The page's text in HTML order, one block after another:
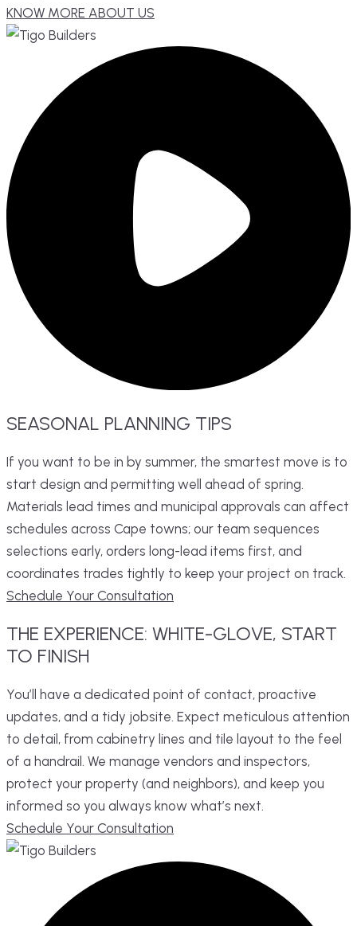
KNOW MORE ABOUT US
SEASONAL PLANNING TIPS
If you want to be in by summer, the smartest move is to
start design and permitting well ahead of spring.
Materials lead times and municipal approvals can affect
schedules across Cape towns; our team sequences
selections early, orders long-lead items first, and
coordinates trades tightly to keep your project on track.
Schedule Your Consultation
THE EXPERIENCE: WHITE-GLOVE, START
TO FINISH
You’ll have a dedicated point of contact, proactive
updates, and a tidy jobsite. Expect meticulous attention
to detail, from cabinetry lines and tile layout to the feel
of a handrail. We manage vendors and inspectors,
protect your property (and neighbors), and keep you
informed so you always know what’s next.
Schedule Your Consultation